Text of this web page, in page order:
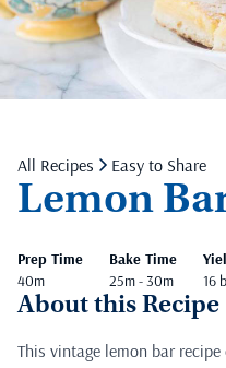
All Recipes Easy to Share
Lemon
Prep Time
40m
Bake Time
25m - 30m
16
About this Recipe
This vintage lemon bar